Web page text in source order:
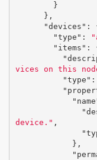
}
},
"devices" :
"type" :
"items" :
vices on this
"type" :
device." ,
},